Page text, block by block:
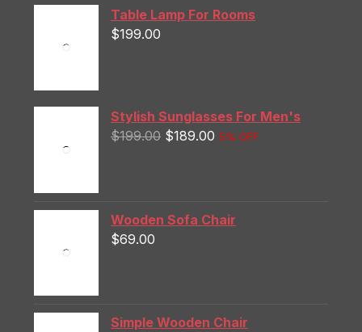
Table Lamp For Rooms
$199.00
Stylish Sunglasses For Men's
$199.00 $189.00 5% OFF
Wooden Sofa Chair
$69.00
Simple Wooden Chair